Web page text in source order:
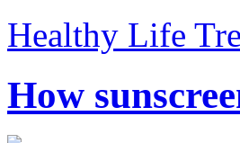
Healthy Life
How